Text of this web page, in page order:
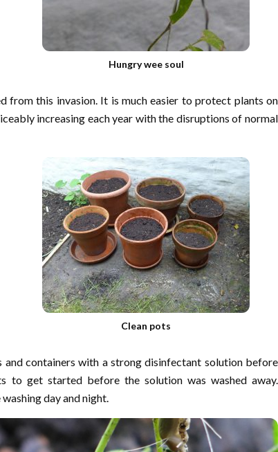
Hungry wee soul
from this invasion. It is much easier to protect plants on
increasing each year with the disruptions of normal
Clean pots
and containers with a strong disinfectant solution before
to get started before the solution was washed away.
day and night.